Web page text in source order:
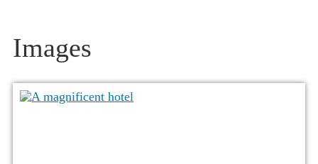
Images